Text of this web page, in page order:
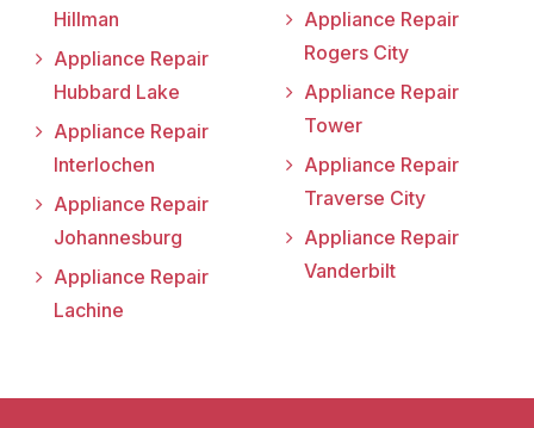
Hillman
Appliance Repair
Hubbard Lake
Appliance Repair
Interlochen
Appliance Repair
Johannesburg
Appliance Repair
Lachine
Appliance Repair
Rogers City
Appliance Repair
Tower
Appliance Repair
Traverse City
Appliance Repair
Vanderbilt